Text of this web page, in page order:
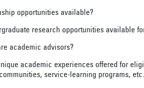
opportunities available?
research opportunities available
academic advisors?
academic experiences offered for
service-learning programs,